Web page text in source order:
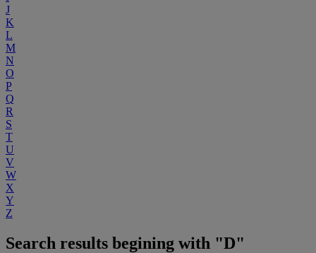
J
K
L
M
N
O
P
Q
R
S
T
U
V
W
X
Y
Z
Search results begining with "D"